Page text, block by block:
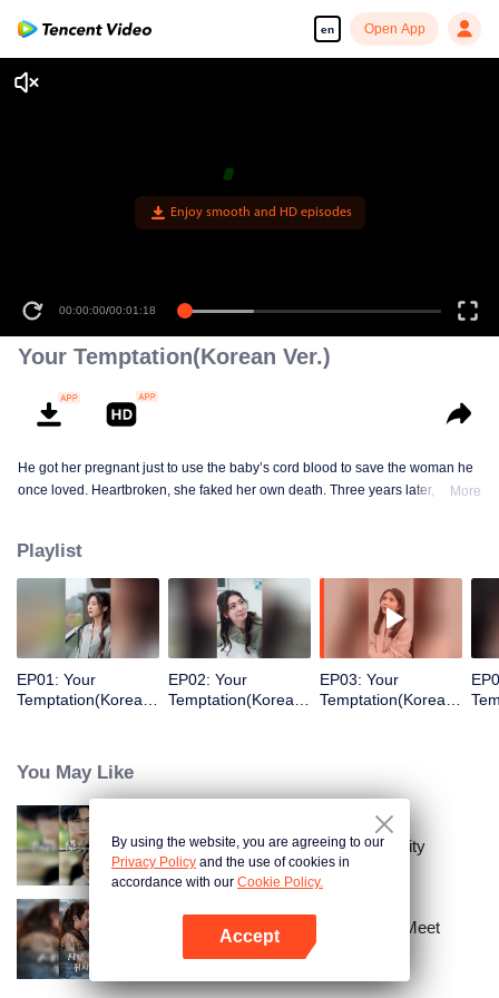
en Open App
Enjoy smooth and HD episodes
00:00:00/00:01:18
Your Temptation(Korean Ver.)
He got her pregnant just to use the baby’s cord blood to save the woman he
once loved. Heartbroken, she faked her own death. Three years later, sheMore
Playlist
EP01: Your
Temptation(Korean
EP02: Your
Temptation(Korean
EP03: Your
Temptation(Korean
You May Like
The Street Vendor's Secret Identity
Ten Years of Dreams – Will We Meet
By using the website, you are agreeing to our
Privacy Policy and the use of cookies in
accordance with our Cookie Policy.
Accept